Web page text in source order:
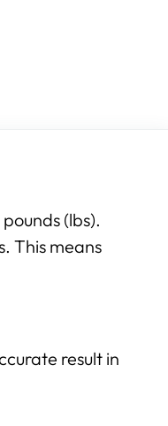
(lbs).
This means
result in